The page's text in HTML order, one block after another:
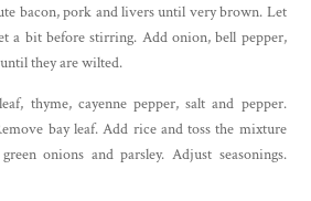
bacon, pork and livers until very brown. Let
a bit before stirring. Add onion, bell pepper,
they are wilted.
thyme, cayenne pepper, salt and pepper.
bay leaf. Add rice and toss the mixture
onions and parsley. Adjust seasonings.